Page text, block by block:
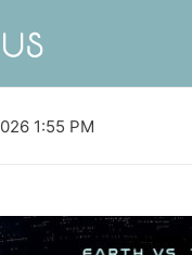
1:55 PM